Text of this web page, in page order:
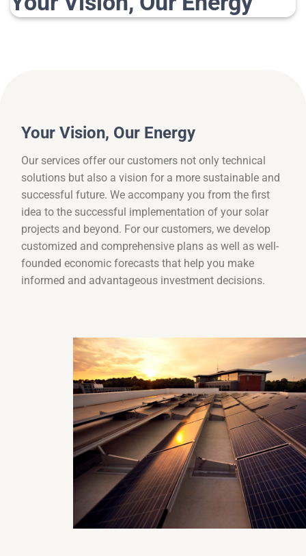
Your Vision, Our Energy
Our services offer our customers not only technical
solutions but also a vision for a more sustainable and
successful future. We accompany you from the first
idea to the successful implementation of your solar
projects and beyond. For our customers, we develop
customized and comprehensive plans as well as well-
founded economic forecasts that help you make
informed and advantageous investment decisions.